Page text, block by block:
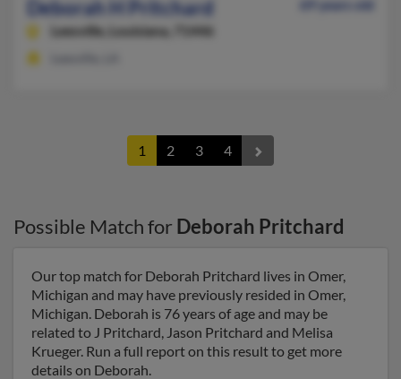
Deborah H Pritchard
69 years old
Leesville,
Louisiana, 71446
1 2 3 4
Possible Match for Deborah Pritchard
Our top match for Deborah Pritchard lives in Omer,
Michigan and may have previously resided in Omer,
Michigan. Deborah is 76 years of age and may be
related to J Pritchard, Jason Pritchard and Melisa
Krueger. Run a full report on this result to get more
details on Deborah.